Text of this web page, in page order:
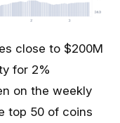
close to $200M
for 2%
on the weekly
top 50 of coins